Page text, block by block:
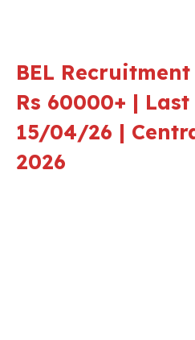
BEL
Rs 60000+ | Last
15/04/26 |
2026